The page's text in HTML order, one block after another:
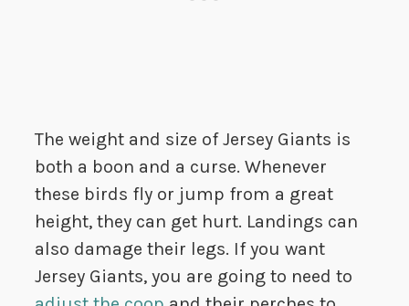
The weight and size of Jersey Giants is
both a boon and a curse. Whenever
these birds fly or jump from a great
height, they can get hurt. Landings can
also damage their legs. If you want
Jersey Giants, you are going to need to